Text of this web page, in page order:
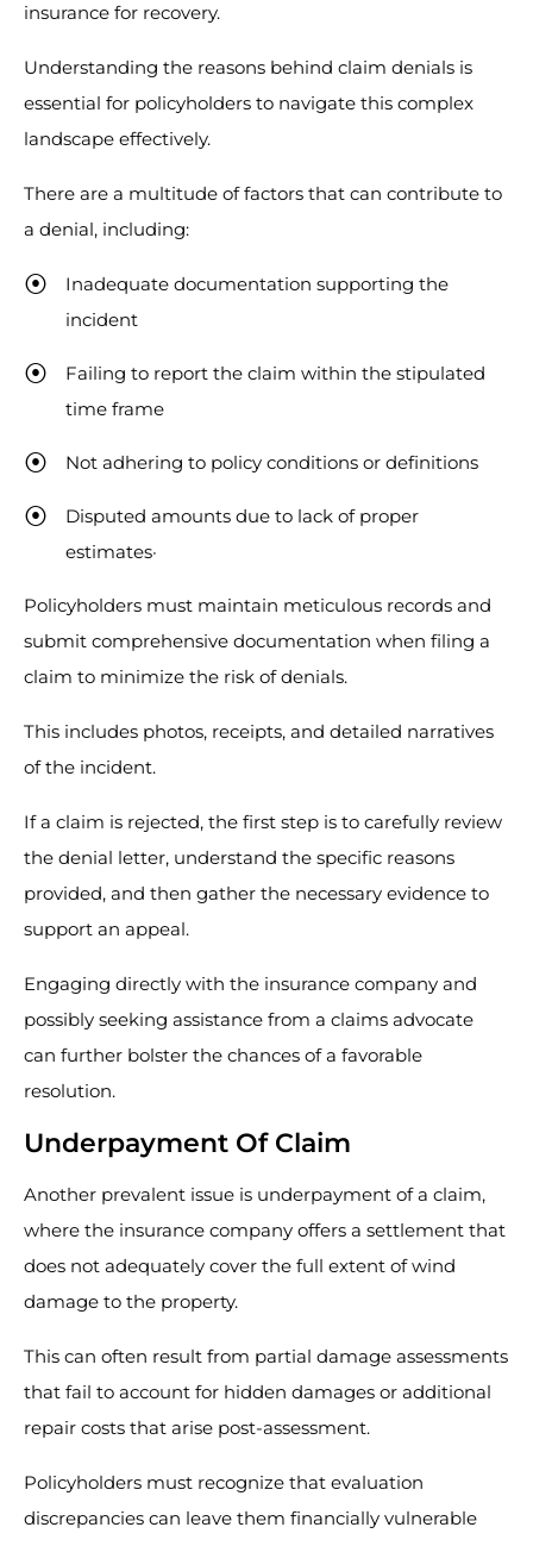
insurance for recovery.
Understanding the reasons behind claim denials is
essential for policyholders to navigate this complex
landscape effectively.
There are a multitude of factors that can contribute to
a denial, including:
Inadequate documentation supporting the
incident
Failing to report the claim within the stipulated
time frame
Not adhering to policy conditions or definitions
Disputed amounts due to lack of proper
estimates·
Policyholders must maintain meticulous records and
submit comprehensive documentation when filing a
claim to minimize the risk of denials.
This includes photos, receipts, and detailed narratives
of the incident.
If a claim is rejected, the first step is to carefully review
the denial letter, understand the specific reasons
provided, and then gather the necessary evidence to
support an appeal.
Engaging directly with the insurance company and
possibly seeking assistance from a claims advocate
can further bolster the chances of a favorable
resolution.
Underpayment Of Claim
Another prevalent issue is underpayment of a claim,
where the insurance company offers a settlement that
does not adequately cover the full extent of wind
damage to the property.
This can often result from partial damage assessments
that fail to account for hidden damages or additional
repair costs that arise post-assessment.
Policyholders must recognize that evaluation
discrepancies can leave them financially vulnerable